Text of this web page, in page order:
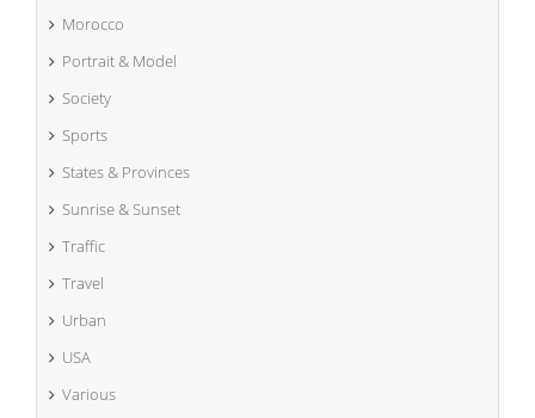
Morocco
Portrait & Model
Society
Sports
States & Provinces
Sunrise & Sunset
Traffic
Travel
Urban
USA
Various